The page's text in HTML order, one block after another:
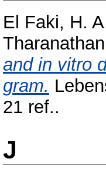
El Faki, H.
and in vitro
gram.
21 ref..
J